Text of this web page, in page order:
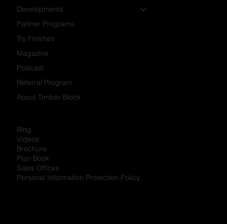
Developments
Partner Programs
Try Finishes
Magazine
Podcast
Referral Program
About Timber Block
Blog
Videos
Brochure
Plan Book
Sales Offices
Personal Information Protection Policy